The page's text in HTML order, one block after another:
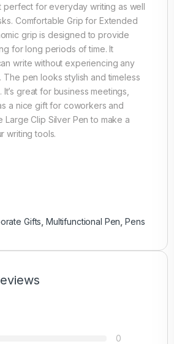
perfect for everyday writing as well
Comfortable Grip for Extended
grip is designed to provide
for long periods of time. It
write without experiencing any
The pen looks stylish and timeless
great for business meetings,
a nice gift for coworkers and
Large Clip Silver Pen to make a
writing tools.
Gifts Multifunctional Pen ,Pens
0